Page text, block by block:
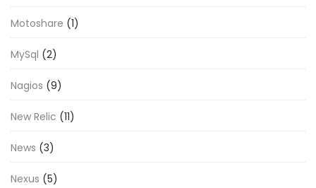
Motoshare (1)
MySql (2)
Nagios (9)
New Relic (11)
News (3)
Nexus (5)